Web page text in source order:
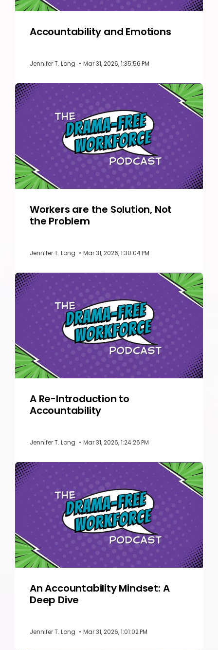
Accountability and Emotions
Jennifer T. Long • Mar 31, 2026, 1:35:56 PM
Workers are the Solution, Not
the Problem
Jennifer T. Long • Mar 31, 2026, 1:30:04 PM
A Re-Introduction to
Accountability
Jennifer T. Long • Mar 31, 2026, 1:24:26 PM
An Accountability Mindset: A
Deep Dive
Jennifer T. Long • Mar 31, 2026, 1:01:02 PM